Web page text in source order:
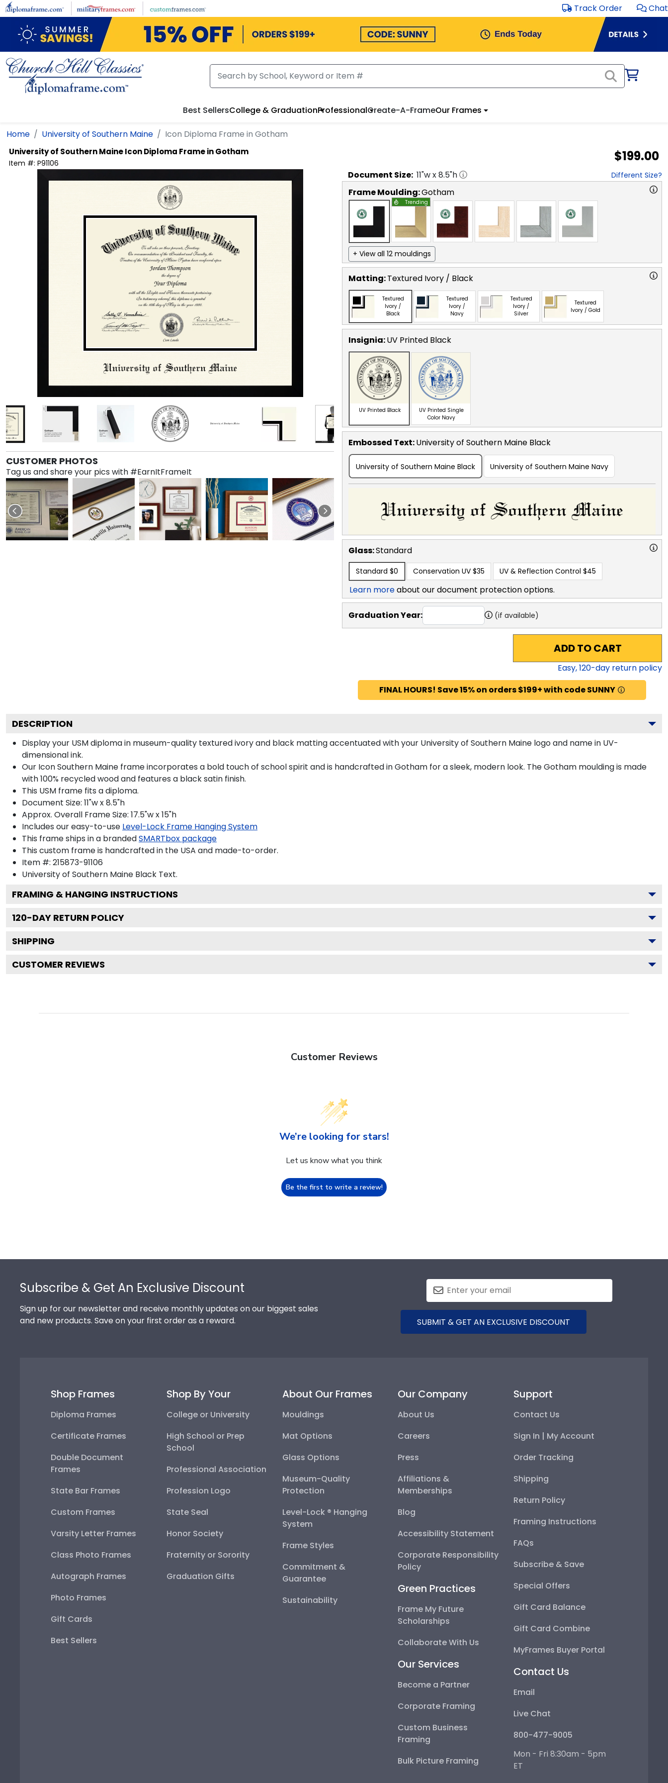
Skip to main content Track Order Chat
Best SellersCollege & GraduationProfessionalCreate-A-FrameOur Frames
Home University of Southern Maine Icon Diploma Frame in Gotham
University of Southern MaineIcon Diploma Frame in Gotham
Item #: P91106 $199.00
CUSTOMER PHOTOS
Tag us and share your pics with #EarnItFrameIt
Document Size: 11"w x8.5"h Different Size?
Frame Moulding:Gotham
Trending
+ View all 12 mouldings
Matting:Textured Ivory / Black
Textured
Ivory /
Black
Textured
Ivory /
Navy
Textured
Ivory /
Silver
Textured
Ivory / Gold
Insignia:UV Printed Black
UV Printed Black
UV Printed Single
Color Navy
Embossed Text:University of Southern Maine Black
University of Southern Maine Black University of Southern Maine Navy
Glass:Standard
Standard $0 Conservation UV $35 UV & Reflection Control $45
Learn moreabout our document protection options.
Graduation Year: (if available)
ADD TO CART
Easy,120-day return policy
FINAL HOURS! Save 15% on orders $199+ with code SUNNY
DESCRIPTION
Display your USM diploma in museum-quality textured ivory and black matting accentuated with your University of Southern Maine logo and name in UV-
dimensional ink.
Our Icon Southern Maine frame incorporates a bold touch of school spirit and is handcrafted in Gotham for a sleek, modern look. The Gotham moulding is made
with 100% recycled wood and features a black satin finish.
This USM frame fits a diploma.
Document Size: 11"w x 8.5"h
Approx. Overall Frame Size: 17.5"w x 15"h
Includes our easy-to-use Level-Lock Frame Hanging System
This frame ships in a brandedSMARTbox package
This custom frame is handcrafted in the USA and made-to-order.
Item #: 215873-91106
University of Southern Maine Black Text.
FRAMING & HANGING INSTRUCTIONS
120-DAY RETURN POLICY
SHIPPING
CUSTOMER REVIEWS
Customer Reviews
We’re looking for stars!
Let us know what you think
Be the first to write a review!
Subscribe & Get An Exclusive Discount
Sign up for our newsletter and receive monthly updates on our biggest sales
and new products. Save on your first order as a reward.
SUBMIT & GET AN EXCLUSIVE DISCOUNT
Shop Frames
Diploma Frames
Certificate Frames
Double Document
Frames
State Bar Frames
Custom Frames
Varsity Letter Frames
Class Photo Frames
Autograph Frames
Photo Frames
Gift Cards
Best Sellers
Shop By Your
College or University
High School or Prep
School
Professional Association
Profession Logo
State Seal
Honor Society
Fraternity or Sorority
Graduation Gifts
About Our Frames
Mouldings
Mat Options
Glass Options
Museum-Quality
Protection
Level-Lock ® Hanging
System
Frame Styles
Commitment &
Guarantee
Sustainability
Our Company
About Us
Careers
Press
Affiliations &
Memberships
Blog
Accessibility Statement
Corporate Responsibility
Policy
Green Practices
Frame My Future
Scholarships
Collaborate With Us
Our Services
Become a Partner
Corporate Framing
Custom Business
Framing
Bulk Picture Framing
Support
Contact Us
Sign In | My Account
Order Tracking
Shipping
Return Policy
Framing Instructions
FAQs
Subscribe & Save
Special Offers
Gift Card Balance
Gift Card Combine
MyFrames Buyer Portal
Contact Us
Email
Live Chat
800-477-9005
Mon - Fri 8:30am - 5pm
ET